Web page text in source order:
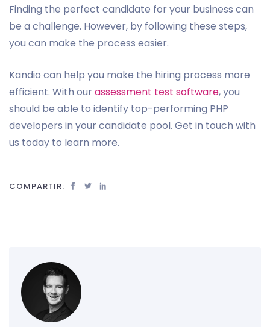
Finding the perfect candidate for your business can
be a challenge. However, by following these steps,
you can make the process easier.
Kandio can help you make the hiring process more
efficient. With ourassessment test software, you
should be able to identify top-performing PHP
developers in your candidate pool. Get in touch with
us today to learn more.
COMPARTIR: